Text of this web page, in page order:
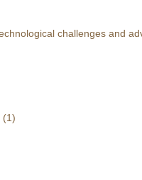
challenges and
(1)